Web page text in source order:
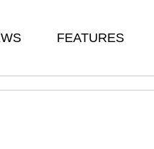
FEATURES